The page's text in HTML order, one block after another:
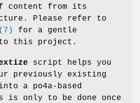
content from its
Please refer to
(7)
for a gentle
this project.
script helps you
previously existing
a po4a-based
is only to be done once